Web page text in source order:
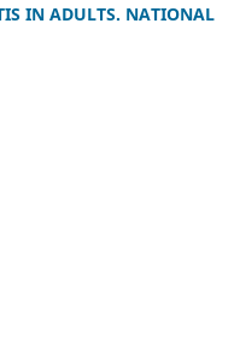
IN ADULTS. NATIONAL